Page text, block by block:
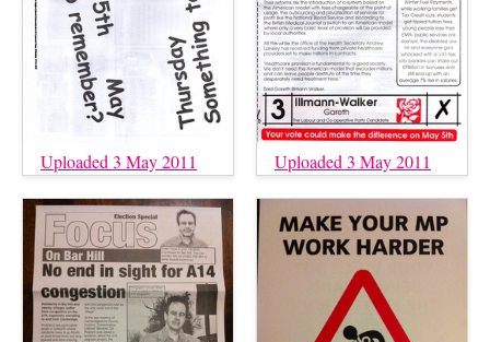
Uploaded 3 May 2011 Uploaded 3 May 2011